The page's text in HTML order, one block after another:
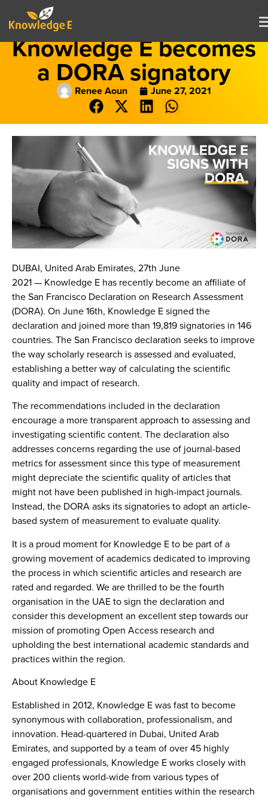
Knowledge E becomes
a DORA signatory
Renee Aoun June 27, 2021
DUBAI, United Arab Emirates, 27th June
2021— Knowledge E has recently become an affiliate of
the San Francisco Declaration on Research Assessment
(DORA). On June 16th, Knowledge E signed the
declaration and joined more than 19,819 signatories in 146
countries. The San Francisco declaration seeks to improve
the way scholarly research is assessed and evaluated,
establishing a better way of calculating the scientific
quality and impact of research.
The recommendations included in the declaration
encourage a more transparent approach to assessing and
investigating scientific content. The declaration also
addresses concerns regarding the use of journal-based
metrics for assessment since this type of measurement
might depreciate the scientific quality of articles that
might not have been published in high-impact journals.
Instead, the DORA asks its signatories to adopt an article-
based system of measurement to evaluate quality.
It is a proud moment for Knowledge E to be part of a
growing movement of academics dedicated to improving
the process in which scientific articles and research are
rated and regarded. We are thrilled to be the fourth
organisation in the UAE to sign the declaration and
consider this development an excellent step towards our
mission of promoting Open Access research and
upholding the best international academic standards and
practices within the region.
About Knowledge E
Established in 2012, Knowledge E was fast to become
synonymous with collaboration, professionalism, and
innovation. Head-quartered in Dubai, United Arab
Emirates, and supported by a team of over 45 highly
engaged professionals, Knowledge E works closely with
over 200 clients world-wide from various types of
organisations and government entities within the research